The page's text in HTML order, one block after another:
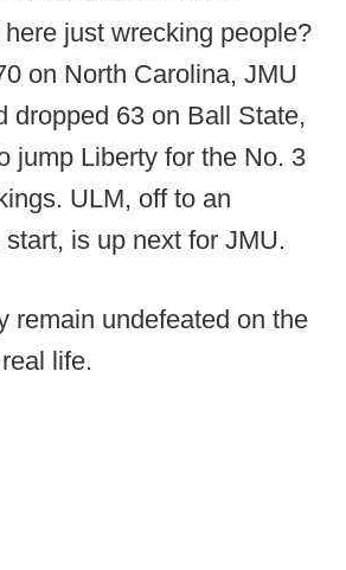
just wrecking people?
on North Carolina, JMU
dropped 63 on Ball State,
jump Liberty for the No. 3
ULM, off to an
is up next for JMU.
remain undefeated on the
life.